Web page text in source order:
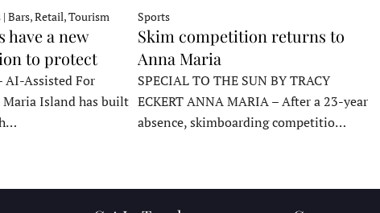
Bars, Retail, Tourism
have a new
to protect
AI-Assisted For
Island has built
Sports
Skim competition returns to
Anna Maria
SPECIAL TO THE SUN BY TRACY
ECKERT ANNA MARIA – After a 23-year
absence, skimboarding competitio…